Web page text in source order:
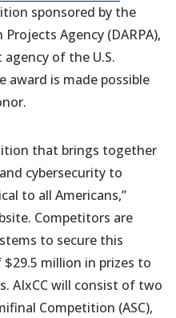
sponsored by the
Agency (DARPA),
of the U.S.
award is made possible
that brings together
cybersecurity to
to all Americans,”
Competitors are
to secure this
million in prizes to
AIxCC will consist of two
Competition (ASC),